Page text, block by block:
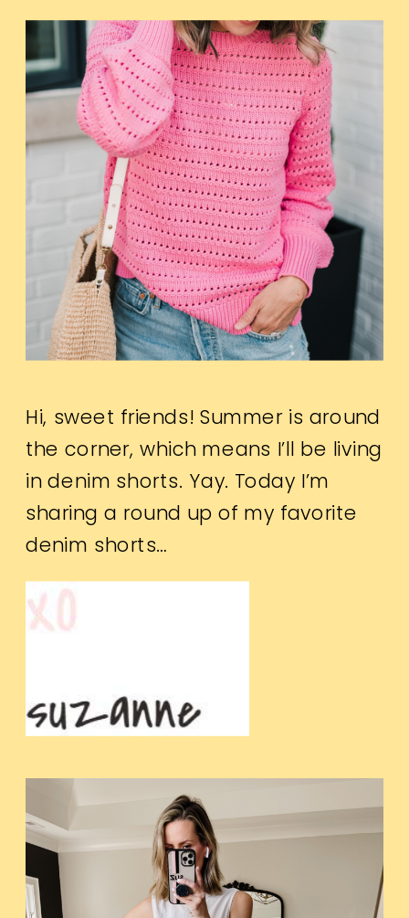
Hi, sweet friends! Summer is around
the corner, which means I’ll be living
in denim shorts. Yay. Today I’m
sharing a round up of my favorite
denim shorts…